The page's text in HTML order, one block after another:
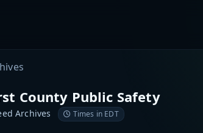
County Public Safety
Archives Times in EDT